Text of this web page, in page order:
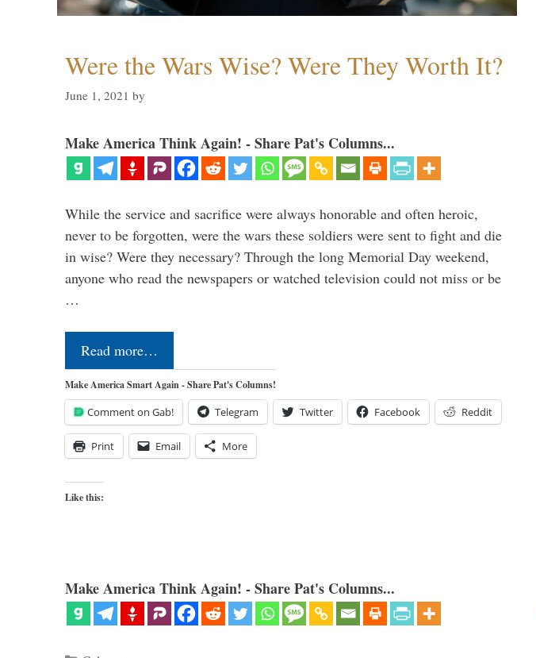
Were the Wars Wise? Were They Worth It?
June 1, 2021 by
Make America Think Again! - Share Pat's Columns...
While the service and sacrifice were always honorable and often heroic,
never to be forgotten, were the wars these soldiers were sent to fight and die
in wise? Were they necessary? Through the long Memorial Day weekend,
anyone who read the newspapers or watched television could not miss or be
…
Read more…
Make America Smart Again - Share Pat's Columns!
Comment on Gab! Telegram Twitter Facebook Reddit
Print Email More
Like this:
Make America Think Again! - Share Pat's Columns...